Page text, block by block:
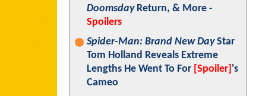
DoomsdayReturn, & More -
Spoilers
Spider-Man: Brand New DayStar
Tom Holland Reveals Extreme
Lengths He Went To For [Spoiler] 's
Cameo